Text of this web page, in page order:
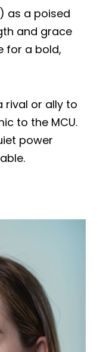
as a poised
and grace
for a bold,
rival or ally to
to the MCU.
power